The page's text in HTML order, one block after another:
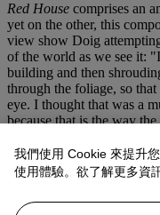
Red House comprises an
yet on the other, this
view show Doig
of the world as we see it:
building and then
through the foliage, so
eye. I thought that was a
because that is the way
same time" (Doig, quoted
This way of presenting
authentic on one level,
我們使用 Cookie 來提升
使用體驗。欲了解更多資